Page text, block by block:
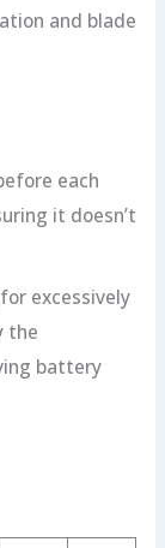
and blade
each
it doesn’t
excessively
the
battery